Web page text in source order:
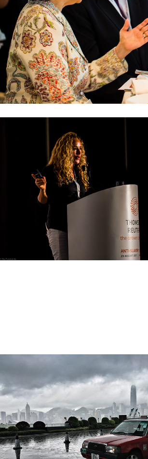
Home Kong
2019